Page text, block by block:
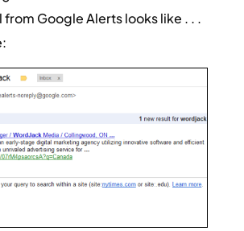
from Google Alerts looks like . . .